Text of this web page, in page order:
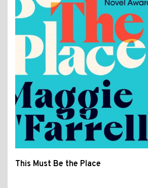
This Must Be the Place